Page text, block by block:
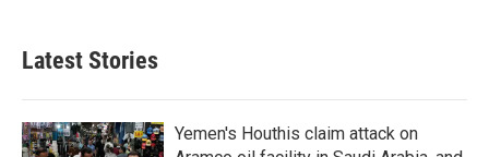
Latest Stories
Yemen's Houthis claim attack on